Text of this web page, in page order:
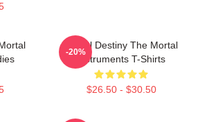
Mortal Destiny The Mortal
Instruments T-Shirts
$26.50 - $30.50
-20%